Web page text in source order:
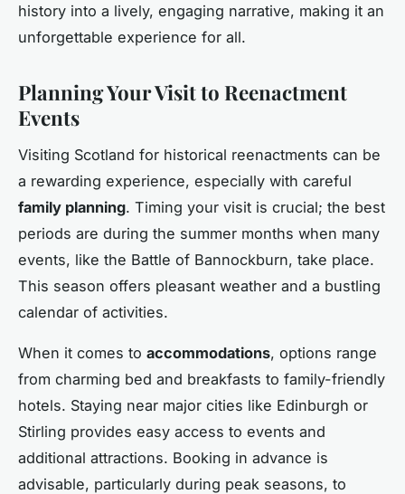
history into a lively, engaging narrative, making it an
unforgettable experience for all.
Planning Your Visit to Reenactment
Events
Visiting Scotland for historical reenactments can be
a rewarding experience, especially with careful
family planning. Timing your visit is crucial; the best
periods are during the summer months when many
events, like the Battle of Bannockburn, take place.
This season offers pleasant weather and a bustling
calendar of activities.
When it comes to accommodations, options range
from charming bed and breakfasts to family-friendly
hotels. Staying near major cities like Edinburgh or
Stirling provides easy access to events and
additional attractions. Booking in advance is
advisable, particularly during peak seasons, to